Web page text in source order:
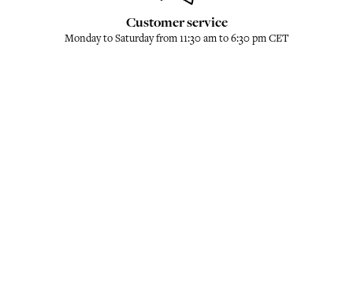
Customer service
Monday to Saturday from 11:30 am to 6:30 pm CET